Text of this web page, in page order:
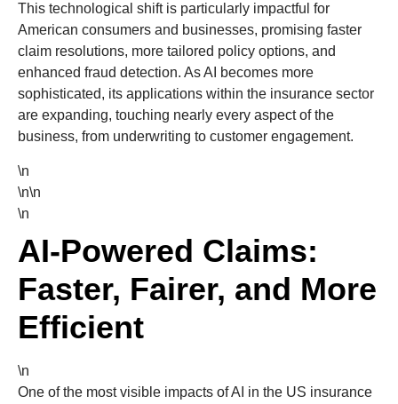
This technological shift is particularly impactful for
American consumers and businesses, promising faster
claim resolutions, more tailored policy options, and
enhanced fraud detection. As AI becomes more
sophisticated, its applications within the insurance sector
are expanding, touching nearly every aspect of the
business, from underwriting to customer engagement.
\n
\n\n
\n
AI-Powered Claims:
Faster, Fairer, and More
Efficient
\n
One of the most visible impacts of AI in the US insurance